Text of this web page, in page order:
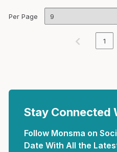
Per Page
Previous
Stay Connected
Follow Monsma on
Date With All the